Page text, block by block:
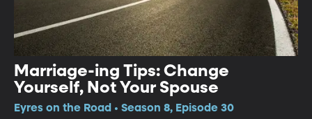
Marriage-ing Tips: Change
Yourself, Not Your Spouse
Eyres on the Road • Season 8, Episode 30